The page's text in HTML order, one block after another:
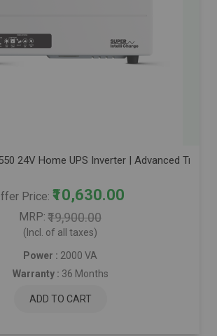
24V Home UPS Inverter | Advanced True
Price ₹10,630.00
MRP ₹19,900.00
(Incl. of all taxes)
Power : 2000 VA
Warranty : 36 Months
ADD TO CART